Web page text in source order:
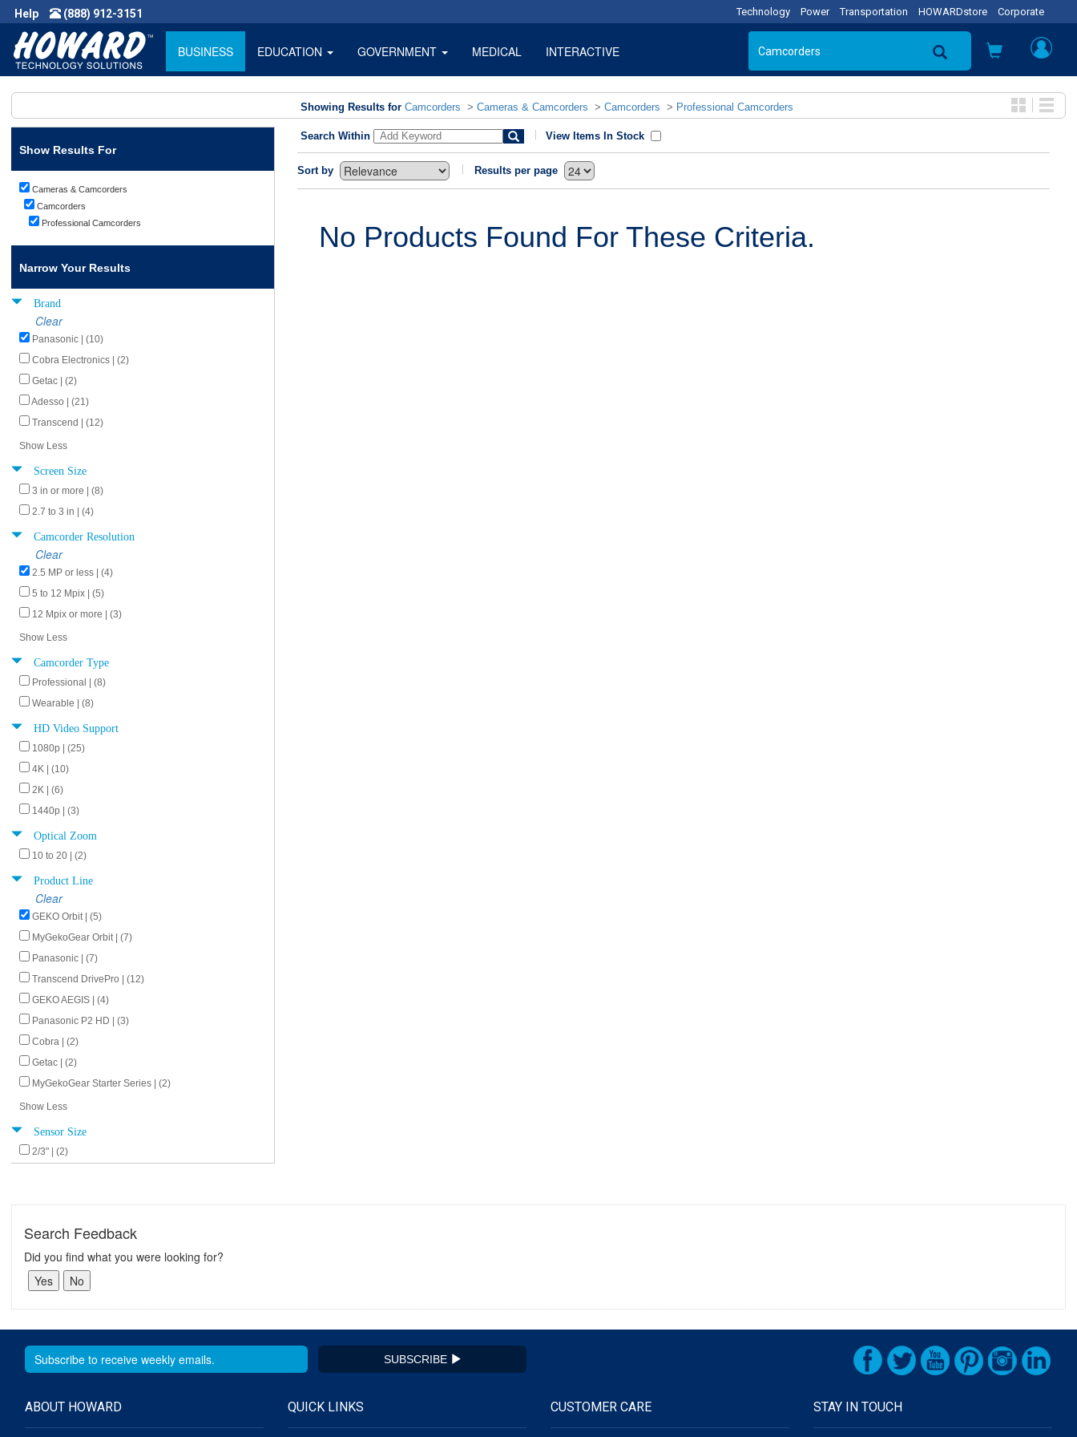
Help (888) 912-3151 Technology Power Transportation HOWARDstore Corporate
BUSINESS EDUCATION GOVERNMENT MEDICAL INTERACTIVE
Showing Results for Camcorders > Cameras & Camcorders > Camcorders > Professional Camcorders
Show Results For
Cameras & Camcorders
Camcorders
Professional Camcorders
Narrow Your Results
Brand
Clear
Panasonic | (10)
Cobra Electronics | (2)
Getac | (2)
Adesso | (21)
Transcend | (12)
Show Less
Screen Size
3 in or more | (8)
2.7 to 3 in | (4)
Camcorder Resolution
Clear
2.5 MP or less | (4)
5 to 12 Mpix | (5)
12 Mpix or more | (3)
Show Less
Camcorder Type
Professional | (8)
Wearable | (8)
HD Video Support
1080p | (25)
4K | (10)
2K | (6)
1440p | (3)
Optical Zoom
10 to 20 | (2)
Product Line
Clear
GEKO Orbit | (5)
MyGekoGear Orbit | (7)
Panasonic | (7)
Transcend DrivePro | (12)
GEKO AEGIS | (4)
Panasonic P2 HD | (3)
Cobra | (2)
Getac | (2)
MyGekoGear Starter Series | (2)
Show Less
Sensor Size
2/3" | (2)
Search Within View Items In Stock
Sort by Results per page
No Products Found For These Criteria.
Search Feedback
Did you find what you were looking for?
SUBSCRIBE
ABOUT HOWARD QUICK LINKS CUSTOMER CARE STAY IN TOUCH